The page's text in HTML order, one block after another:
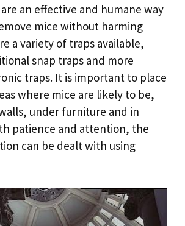
an effective and humane way
mice without harming
a variety of traps available,
snap traps and more
traps. It is important to place
where mice are likely to be,
under furniture and in
patience and attention, the
can be dealt with using